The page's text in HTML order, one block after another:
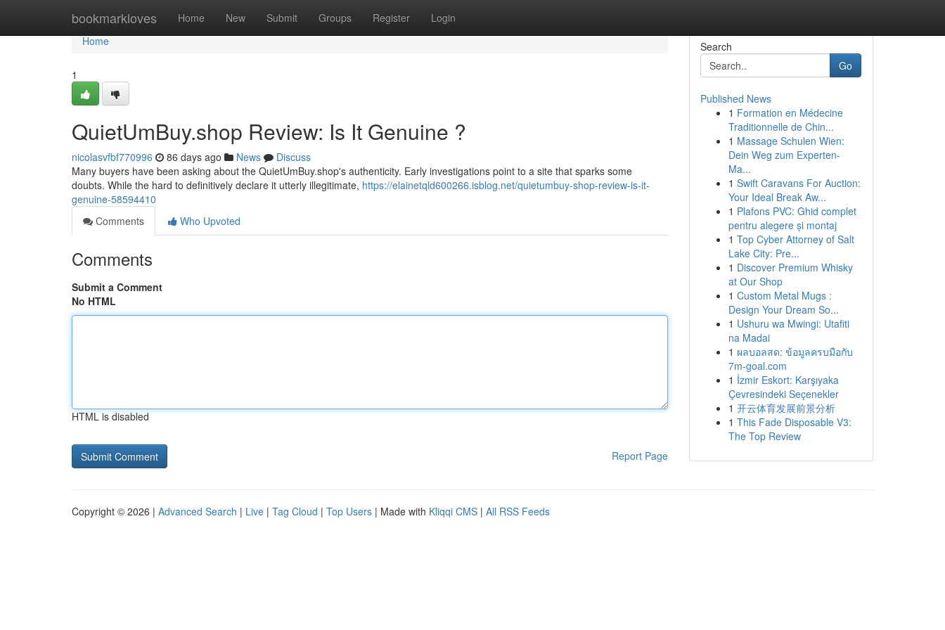
bookmarkloves Home New Submit Groups Register Login
Home
Home
1
QuietUmBuy.shop Review: Is It Genuine ?
nicolasvfbf770996 86 days ago News
Discuss
Many buyers have been asking about the QuietUmBuy.shop's authenticity. Early investigations point to a site that sparks some
doubts. While the hard to definitively declare it utterly illegitimate, https://elainetqld600266.isblog.net/quietumbuy-shop-review-is-it-
genuine-58594410
Comments
Who Upvoted
Comments
Submit a Comment
No HTML
HTML is disabled
Report Page
Search
Go
Published News
1 Formation en Médecine
Traditionnelle de Chin...
1 Massage Schulen Wien:
Dein Weg zum Experten-
Ma...
1 Swift Caravans For Auction:
Your Ideal Break Aw...
1 Plafons PVC: Ghid complet
pentru alegere și montaj
1 Top Cyber Attorney of Salt
Lake City: Pre...
1 Discover Premium Whisky
at Our Shop
1 Custom Metal Mugs :
Design Your Dream So...
1 Ushuru wa Mwingi: Utafiti
na Madai
1 ผลบอลสด: ข้อมูลครบมือกับ
7m-goal.com
1 İzmir Eskort: Karşıyaka
Çevresindeki Seçenekler
1 开云体育发展前景分析
1 This Fade Disposable V3:
The Top Review
Copyright © 2026 | Advanced Search | Live | Tag Cloud | Top Users | Made with Kliqqi CMS | All RSS Feeds